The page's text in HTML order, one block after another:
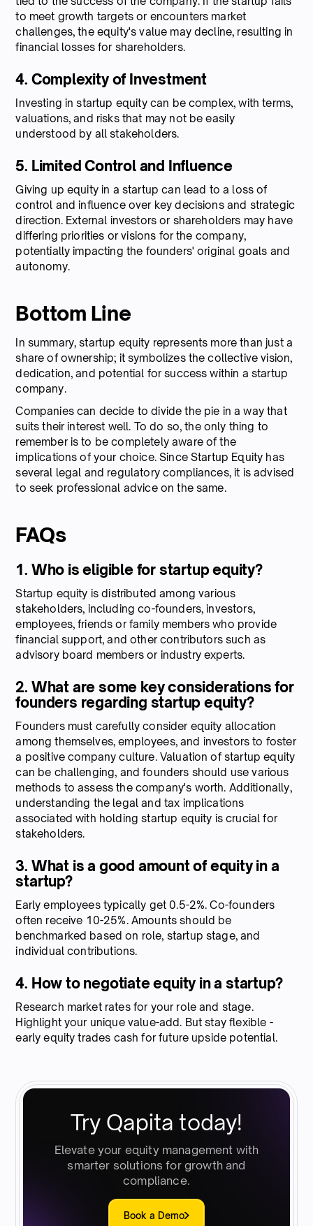
to meet growth targets or encounters market
challenges, the equity's value may decline, resulting in
financial losses for shareholders.
4. Complexity of Investment
Investing in startup equity can be complex, with terms,
valuations, and risks that may not be easily
understood by all stakeholders.
5. Limited Control and Influence
Giving up equity in a startup can lead to a loss of
control and influence over key decisions and strategic
direction. External investors or shareholders may have
differing priorities or visions for the company,
potentially impacting the founders' original goals and
autonomy.
Bottom Line
In summary, startup equity represents more than just a
share of ownership; it symbolizes the collective vision,
dedication, and potential for success within a startup
company.
Companies can decide to divide the pie in a way that
suits their interest well. To do so, the only thing to
remember is to be completely aware of the
implications of your choice. Since Startup Equity has
several legal and regulatory compliances, it is advised
to seek professional advice on the same.
FAQs
1. Who is eligible for startup equity?
Startup equity is distributed among various
stakeholders, including co-founders, investors,
employees, friends or family members who provide
financial support, and other contributors such as
advisory board members or industry experts.
2. What are some key considerations for
founders regarding startup equity?
Founders must carefully consider equity allocation
among themselves, employees, and investors to foster
a positive company culture. Valuation of startup equity
can be challenging, and founders should use various
methods to assess the company's worth. Additionally,
understanding the legal and tax implications
associated with holding startup equity is crucial for
stakeholders.
3. What is a good amount of equity in a
startup?
Early employees typically get 0.5-2%. Co-founders
often receive 10-25%. Amounts should be
benchmarked based on role, startup stage, and
individual contributions.
4. How to negotiate equity in a startup?
Research market rates for your role and stage.
Highlight your unique value-add. But stay flexible -
early equity trades cash for future upside potential.
Try Qapita today!
Elevate your equity management with
smarter solutions for growth and
compliance.
Book a Demo